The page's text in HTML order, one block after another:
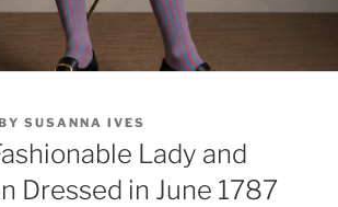
SUSANNA IVES
Lady and
Dressed in June 1787